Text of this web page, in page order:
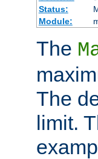
Status:
Module:
The
The
limit.